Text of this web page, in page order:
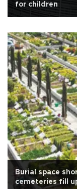
for children
Burial space
cemeteries fill